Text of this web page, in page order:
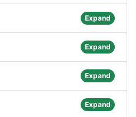
Expand
Expand
Expand
Expand